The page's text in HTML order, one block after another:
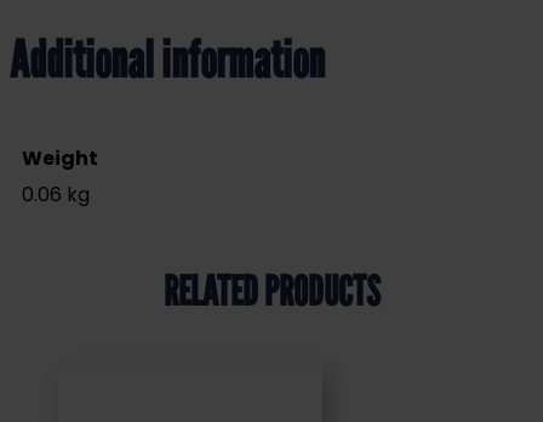
Additional information
Weight
0.06 kg
RELATED PRODUCTS